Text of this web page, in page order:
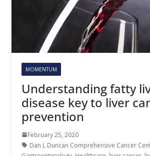
MOMENTUM
Understanding fatty
disease key to liver
prevention
February 25, 2020
Dan L Duncan Comprehensive Cancer